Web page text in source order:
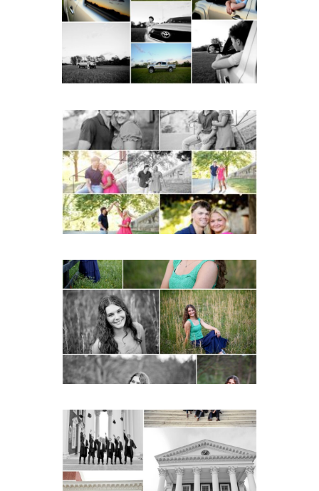
with Cap and Gown
READ MORE...
Miller School Teen
Couple Spring Portraits
READ MORE...
Monticello High School
Senior Spring Portraits in
Charlottesville
READ MORE...
UVA Graduate Cap and
Gown Friend Group
Senior Portraits on the
Lawn in Charlottesville